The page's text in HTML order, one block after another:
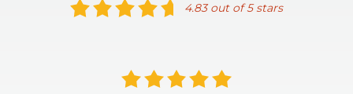
4.83 out of 5 stars